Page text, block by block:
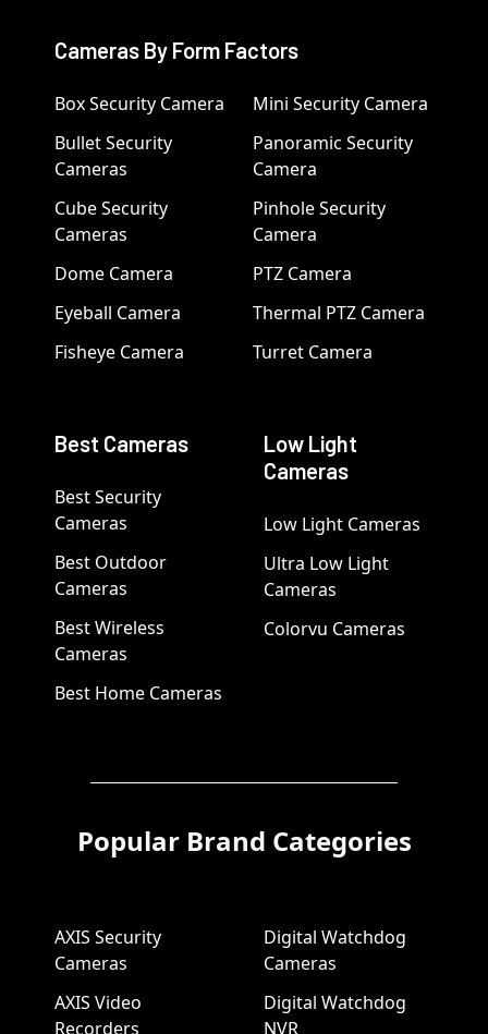
Cameras By Form Factors
Box Security Camera
Bullet Security
Cameras
Cube Security
Cameras
Dome Camera
Eyeball Camera
Fisheye Camera
Mini Security Camera
Panoramic Security
Camera
Pinhole Security
Camera
PTZ Camera
Thermal PTZ Camera
Turret Camera
Best Cameras
Best Security
Cameras
Best Outdoor
Cameras
Best Wireless
Cameras
Best Home Cameras
Low Light
Cameras
Low Light Cameras
Ultra Low Light
Cameras
Colorvu Cameras
Popular Brand Categories
AXIS Security
Cameras
AXIS Video
Recorders
Digital Watchdog
Cameras
Digital Watchdog
NVR